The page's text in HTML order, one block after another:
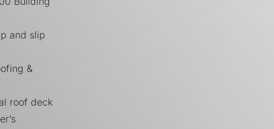
and slip
&
roof deck